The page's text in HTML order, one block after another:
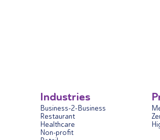
Industries
Business-2-Business
Restaurant
Healthcare
Non-profit